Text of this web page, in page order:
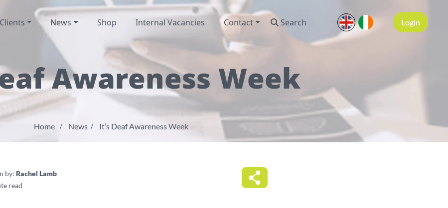
Clients News Shop Internal Vacancies Contact Search Login
Awareness Week
Home News It’s Deaf Awareness Week
by: Rachel Lamb
read